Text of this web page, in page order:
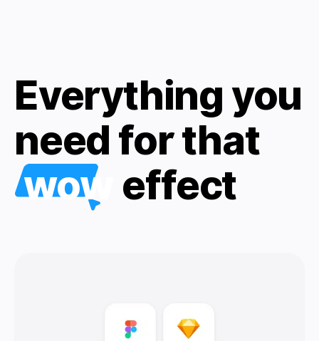
Everything you
need for that
wow effect